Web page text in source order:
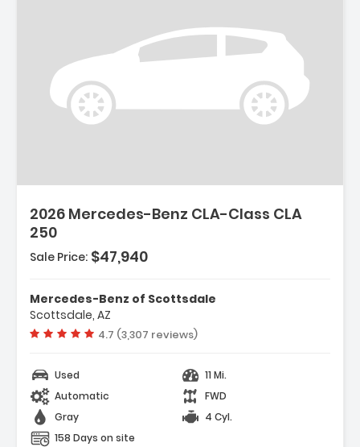
2026 Mercedes-Benz CLA-Class CLA
250
Sale Price: $47,940
Mercedes-Benz of Scottsdale
Scottsdale, AZ
Vehicle rating:
4.7 (3,307 reviews)
Used
11 Mi.
Automatic
FWD
Gray
4 Cyl.
158 Days on site